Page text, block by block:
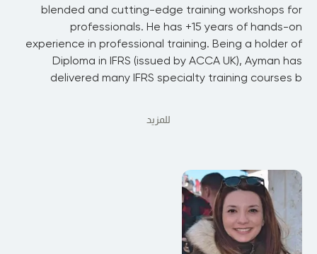
blended and cutting-edge training workshops for
professionals. He has +15 years of hands-on
experience in professional training. Being a holder of
Diploma in IFRS (issued by ACCA UK), Ayman has
delivered many IFRS specialty training courses b
للمزيد